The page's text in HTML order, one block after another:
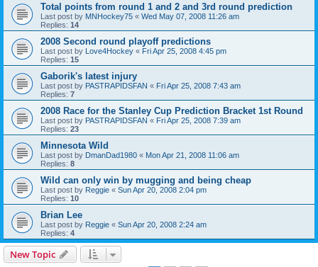
Total points from round 1 and 2 and 3rd round prediction
Last post by MNHockey75 « Wed May 07, 2008 11:26 am
Replies: 14
2008 Second round playoff predictions
Last post by Love4Hockey « Fri Apr 25, 2008 4:45 pm
Replies: 15
Gaborik's latest injury
Last post by PASTRAPIDSFAN « Fri Apr 25, 2008 7:43 am
Replies: 7
2008 Race for the Stanley Cup Prediction Bracket 1st Round
Last post by PASTRAPIDSFAN « Fri Apr 25, 2008 7:39 am
Replies: 23
Minnesota Wild
Last post by DmanDad1980 « Mon Apr 21, 2008 11:06 am
Replies: 8
Wild can only win by mugging and being cheap
Last post by Reggie « Sun Apr 20, 2008 2:04 pm
Replies: 10
Brian Lee
Last post by Reggie « Sun Apr 20, 2008 2:24 am
Replies: 4
New Topic